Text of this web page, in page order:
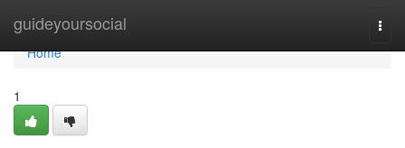
guideyoursocial
Home
Home
1